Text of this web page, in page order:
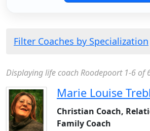
Filter Coaches by Specialization
Displaying life coach Roodepoort 1-6 of
Marie Louise
Christian Coach,
Family Coach